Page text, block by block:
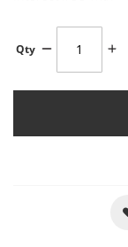
Qty